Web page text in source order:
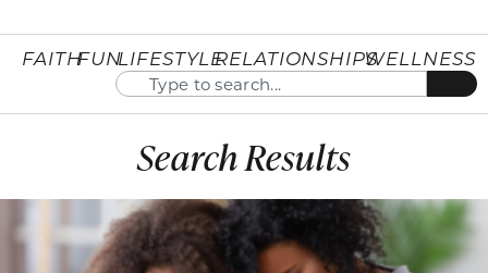
FAITHFUNLIFESTYLERELATIONSHIPSWELLNESS
Search Results